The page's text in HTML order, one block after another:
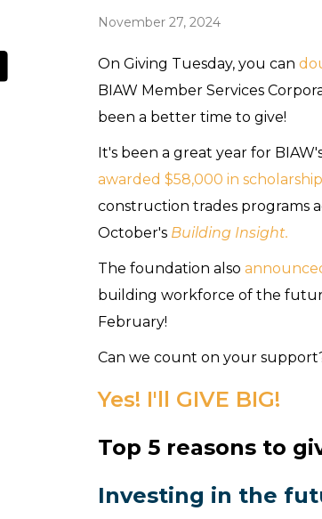
November 27, 2024
On Giving Tuesday, you can
BIAW Member Services
been a better time to give!
It's been a great year for
awarded $58,000 in
construction trades programs
October's Building Insight.
The foundation also
building workforce of the
February!
Can we count on your
Yes! I'll GIVE BIG!
Top 5 reasons to
Investing in the